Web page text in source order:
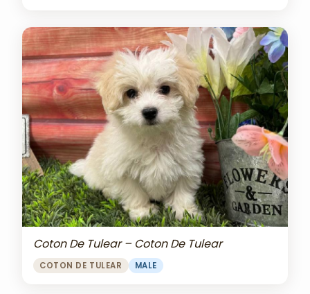
Coton De Tulear – Coton De Tulear
COTON DE TULEAR MALE